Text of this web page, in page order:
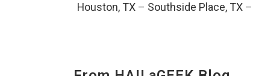
Houston, TX – Southside Place, TX –